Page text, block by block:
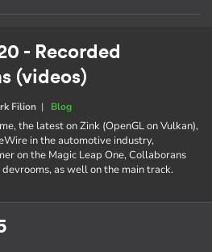
- Recorded
(videos)
Filion| Blog
the latest on Zink (OpenGL on Vulkan),
in the automotive industry,
on the Magic Leap One, Collaborans
as well on the main track.